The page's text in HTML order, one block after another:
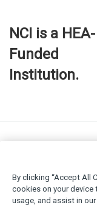
NCI is a HEA-
Funded
Institution.
By clicking “Accept All
cookies on your device
usage, and assist in